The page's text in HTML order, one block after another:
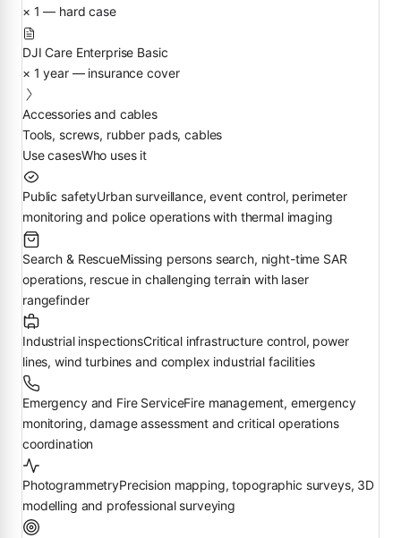
× 1 — hard case
DJI Care Enterprise Basic
× 1 year — insurance cover
Accessories and cables
Tools, screws, rubber pads, cables
Use casesWho uses it
Public safetyUrban surveillance, event control, perimeter
monitoring and police operations with thermal imaging
Search & RescueMissing persons search, night-time SAR
operations, rescue in challenging terrain with laser
rangefinder
Industrial inspectionsCritical infrastructure control, power
lines, wind turbines and complex industrial facilities
Emergency and Fire ServiceFire management, emergency
monitoring, damage assessment and critical operations
coordination
PhotogrammetryPrecision mapping, topographic surveys, 3D
modelling and professional surveying